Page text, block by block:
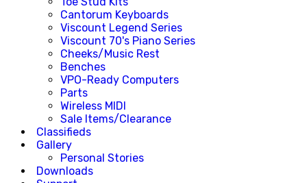
Cantorum Keyboards
Viscount Legend Series
Viscount 70's Piano Series
Cheeks/Music Rest
Benches
VPO-Ready Computers
Parts
Wireless MIDI
Sale Items/Clearance
Classifieds
Gallery
Personal Stories
Downloads